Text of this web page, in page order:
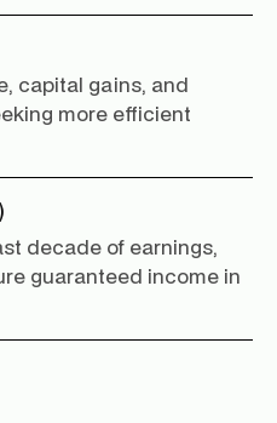
capital gains, and
more efficient
decade of earnings,
guaranteed income in